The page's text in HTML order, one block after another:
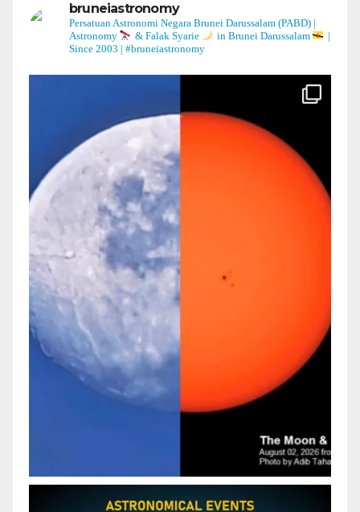
bruneiastronomy
Persatuan Astronomi Negara Brunei Darussalam (PABD) |
Astronomy
& Falak Syarie in Brunei Darussalam
|
Since 2003 | #bruneiastronomy